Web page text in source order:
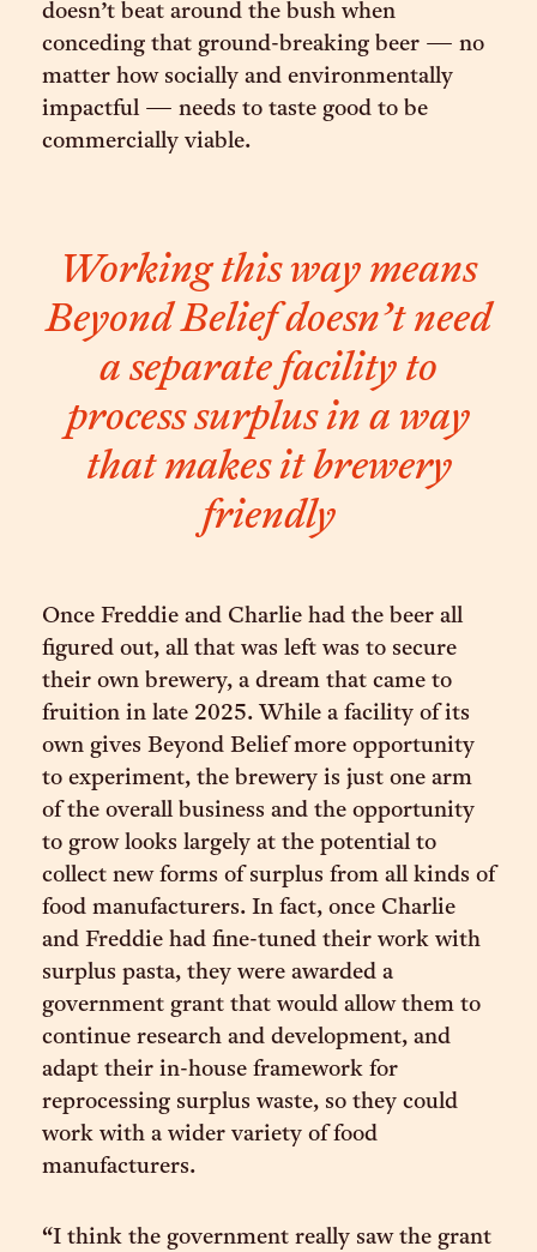
doesn’t beat around the bush when
conceding that ground-breaking beer — no
matter how socially and environmentally
impactful — needs to taste good to be
commercially viable.
Working this way means
Beyond Belief doesn’t need
a separate facility to
process surplus in a way
that makes it brewery
friendly
Once Freddie and Charlie had the beer all
figured out, all that was left was to secure
their own brewery, a dream that came to
fruition in late 2025. While a facility of its
own gives Beyond Belief more opportunity
to experiment, the brewery is just one arm
of the overall business and the opportunity
to grow looks largely at the potential to
collect new forms of surplus from all kinds of
food manufacturers. In fact, once Charlie
and Freddie had fine-tuned their work with
surplus pasta, they were awarded a
government grant that would allow them to
continue research and development, and
adapt their in-house framework for
reprocessing surplus waste, so they could
work with a wider variety of food
manufacturers.
“I think the government really saw the grant